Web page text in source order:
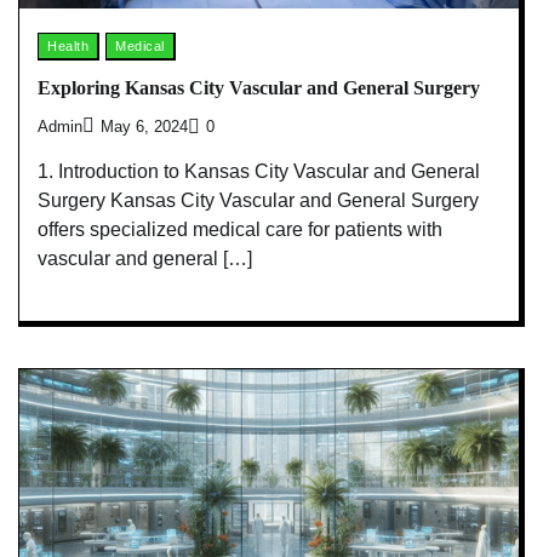
Health Medical
Exploring Kansas City Vascular and General Surgery
Admin May 6, 2024 0
1. Introduction to Kansas City Vascular and General
Surgery Kansas City Vascular and General Surgery
offers specialized medical care for patients with
vascular and general […]